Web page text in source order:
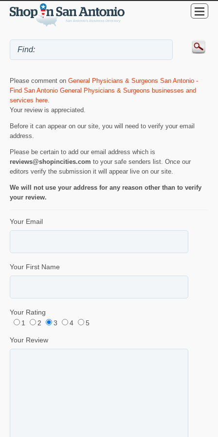
Please comment on General Physicians & Surgeons San Antonio -
Find San Antonio General Physicians & Surgeons businesses and
services here.
Your review is appreciated.
Before it can appear on our site, you will need to verify your email
address.
Please be certain to add our email address which is
reviews@shopincities.com to your safe senders list. Once our
editors verify the submission it will appear live on our site.
We will not use your address for any reason other than to verify
your review.
Your Email
Your First Name
Your Rating
1
2 3 4 5
Your Review